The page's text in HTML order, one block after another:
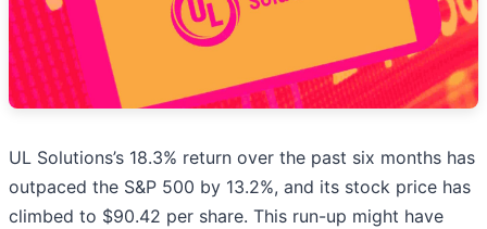
UL Solutions’s 18.3% return over the past six months has
outpaced the S&P 500 by 13.2%, and its stock price has
climbed to $90.42 per share. This run-up might have